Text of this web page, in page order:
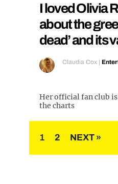
I loved Olivia
about the
dead’ and its
Claudia Cox |
Her official fan club
the charts
Posts
1 2 NEXT »